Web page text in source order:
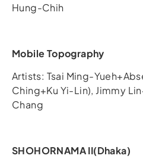
Hung-Chih
Mobile Topography
Artists: Tsai Ming-
Ching+Ku Yi-Lin), Jimmy
Chang
SHOHORNAMA II(Dhaka)